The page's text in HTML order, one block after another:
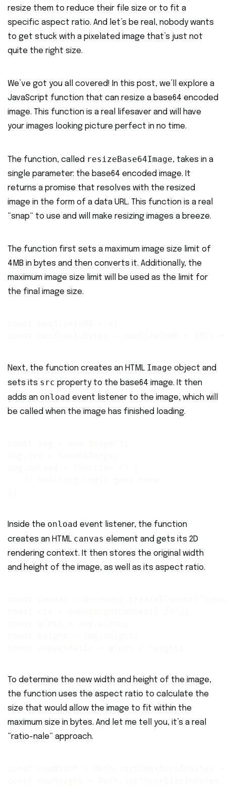
resize them to reduce their file size or to fit a
specific aspect ratio. And let’s be real, nobody wants
to get stuck with a pixelated image that’s just not
quite the right size.
We’ve got you all covered! In this post, we’ll explore a
JavaScript function that can resize a base64 encoded
image. This function is a real lifesaver and will have
your images looking picture perfect in no time.
The function, called resizeBase64Image, takes in a
single parameter: the base64 encoded image. It
returns a promise that resolves with the resized
image in the form of a data URL. This function is a real
“snap” to use and will make resizing images a breeze.
The function first sets a maximum image size limit of
4MB in bytes and then converts it. Additionally, the
maximum image size limit will be used as the limit for
the final image size.
Next, the function creates an HTML Image object and
sets its src property to the base64 image. It then
adds an onload event listener to the image, which will
be called when the image has finished loading.
Inside the onload event listener, the function
creates an HTML canvas element and gets its 2D
rendering context. It then stores the original width
and height of the image, as well as its aspect ratio.
To determine the new width and height of the image,
the function uses the aspect ratio to calculate the
size that would allow the image to fit within the
maximum size in bytes. And let me tell you, it’s a real
“ratio-nale” approach.